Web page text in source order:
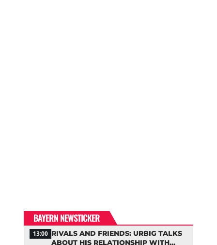
BAYERN NEWSTICKER
13:00 RIVALS AND FRIENDS: URBIG TALKS
ABOUT HIS RELATIONSHIP WITH